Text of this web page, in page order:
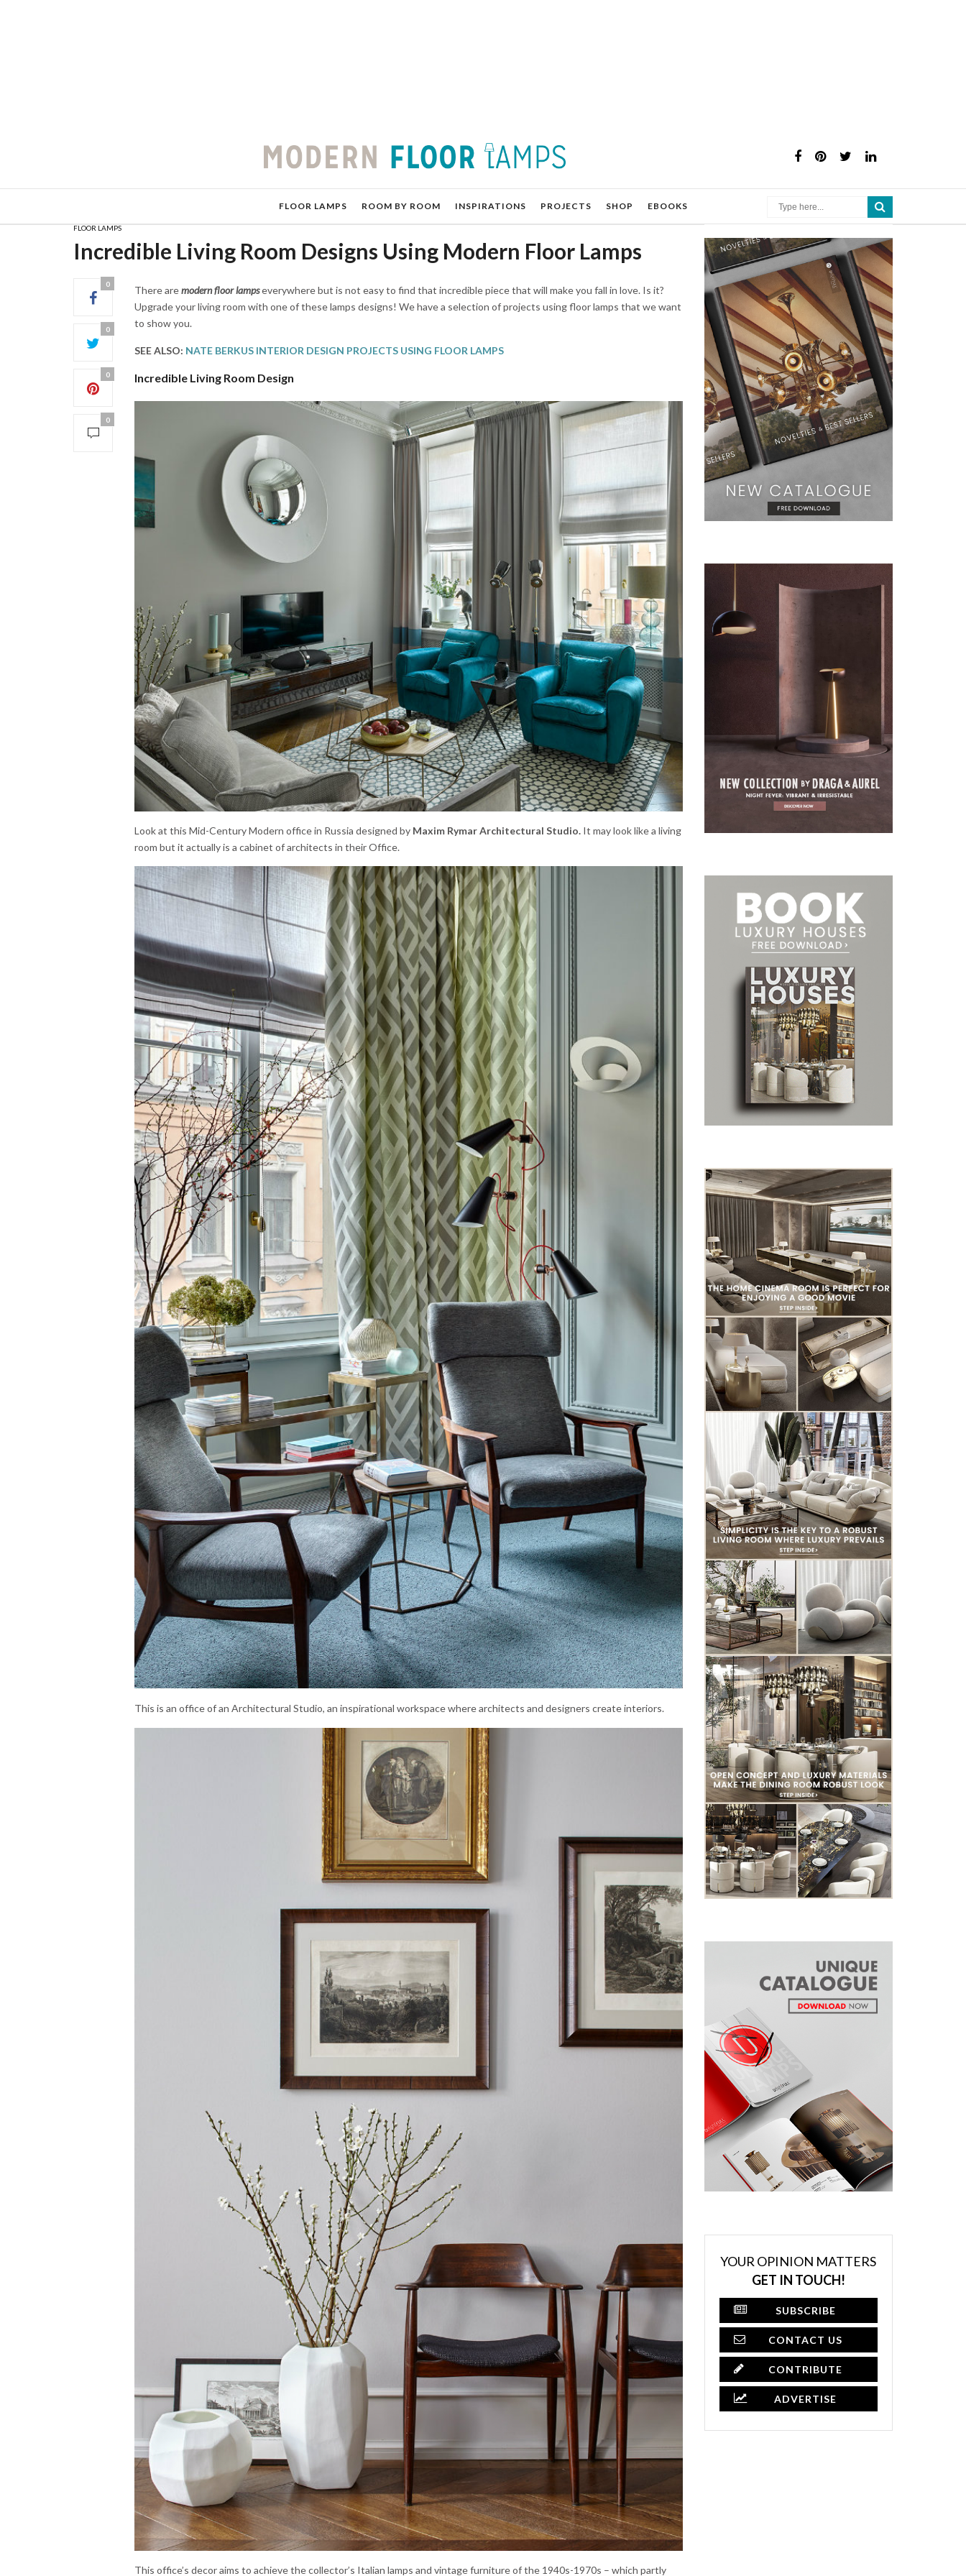
FLOOR LAMPS ROOM BY ROOM INSPIRATIONS PROJECTS SHOP EBOOKS
FLOOR LAMPS
Incredible Living Room Designs Using Modern Floor Lamps
0
0
0
0
There aremodern floor lampseverywhere but is not easy to find that incredible piece that will make you fall in love. Is it?
Upgrade your living room with one of these lamps designs! We have a selection of projects using floor lamps that we want
to show you.
SEE ALSO: NATE BERKUS INTERIOR DESIGN PROJECTS USING FLOOR LAMPS
Incredible Living Room Design
Look at this Mid-Century Modern office in Russia designed by Maxim Rymar Architectural Studio. It may look like a living
room but it actually is a cabinet of architects in their Office.
This is an office of an Architectural Studio, an inspirational workspace where architects and designers create interiors.
This office’s decor aims to achieve the collector’s Italian lamps and vintage furniture of the 1940s-1970s – which partly
YOUR OPINION MATTERS
GET IN TOUCH!
SUBSCRIBE
CONTACT US
CONTRIBUTE
ADVERTISE